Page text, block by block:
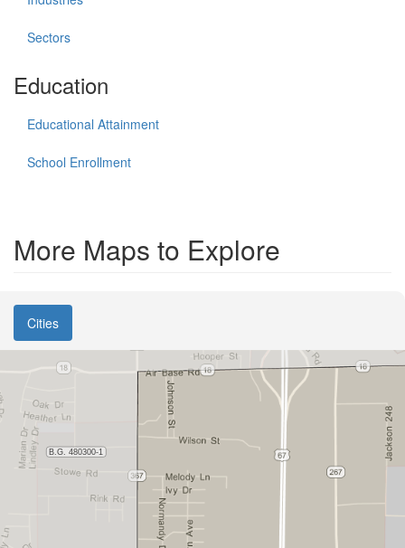
Sectors
Education
Educational Attainment
School Enrollment
More Maps to Explore
Cities